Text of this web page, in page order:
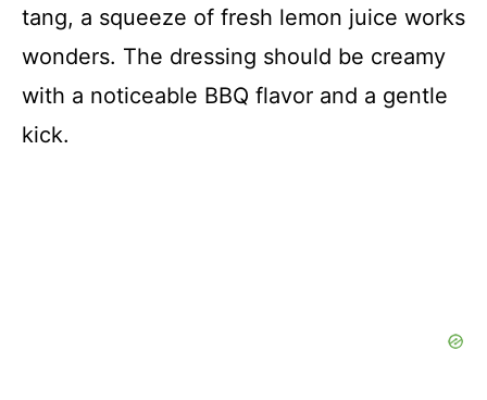
tang, a squeeze of fresh lemon juice works
wonders. The dressing should be creamy
with a noticeable BBQ flavor and a gentle
kick.